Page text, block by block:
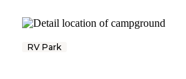
RV Park